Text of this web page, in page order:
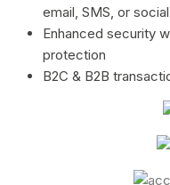
email, SMS, or
Enhanced security
protection
B2C & B2B